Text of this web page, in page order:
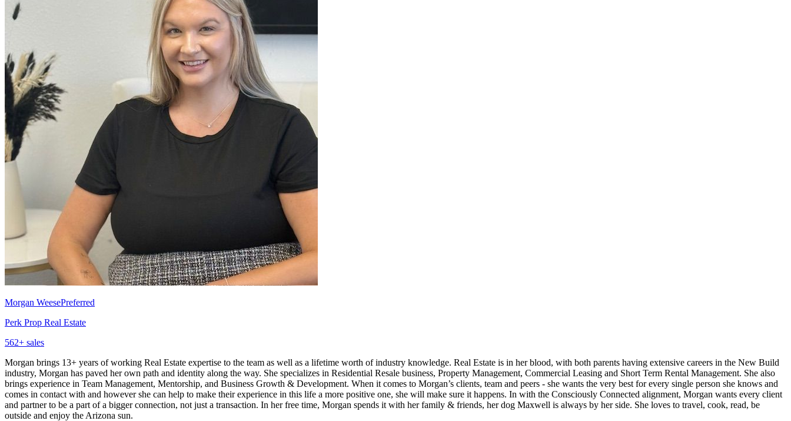
Morgan WeesePreferred
Perk Prop Real Estate
562+ sales
Morgan brings 13+ years of working Real Estate expertise to the team as well as a lifetime worth of industry knowledge. Real Estate is in her blood, with both parents having extensive careers in the New Build
industry, Morgan has paved her own path and identity along the way. She specializes in Residential Resale business, Property Management, Commercial Leasing and Short Term Rental Management. She also
brings experience in Team Management, Mentorship, and Business Growth & Development. When it comes to Morgan’s clients, team and peers - she wants the very best for every single person she knows and
comes in contact with and however she can help to make their experience in this life a more positive one, she will make sure it happens. In with the Consciously Connected alignment, Morgan wants every client
and partner to be a part of a bigger connection, not just a transaction. In her free time, Morgan spends it with her family & friends, her dog Maxwell is always by her side. She loves to travel, cook, read, be
outside and enjoy the Arizona sun.